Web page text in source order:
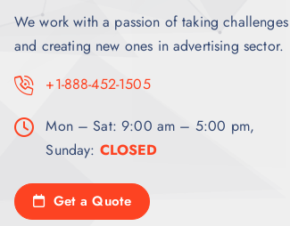
We work with a passion of taking challenges
and creating new ones in advertising sector.
+1-888-452-1505
Mon – Sat: 9:00 am – 5:00 pm,
Sunday: CLOSED
Get a Quote